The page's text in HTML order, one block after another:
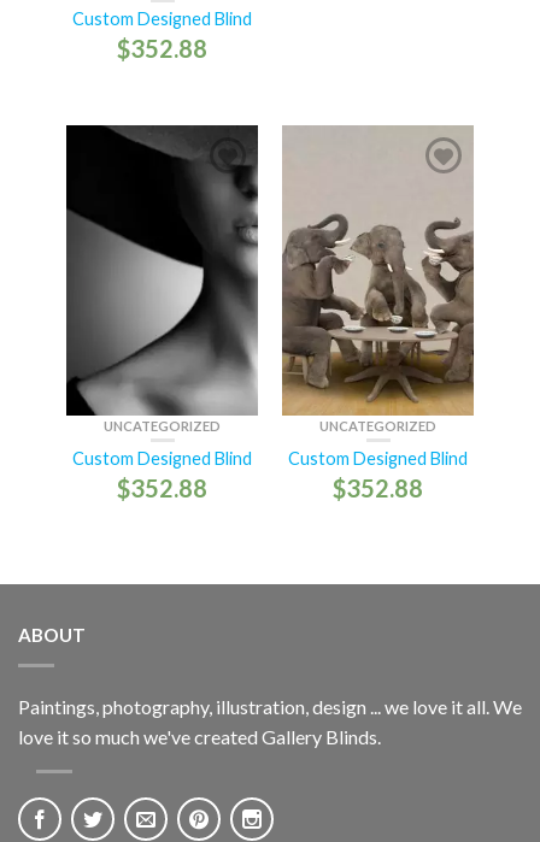
Custom Designed Blind
$352.88
UNCATEGORIZED
Custom Designed Blind
$352.88
UNCATEGORIZED
Custom Designed Blind
$352.88
ABOUT
Paintings, photography, illustration, design ... we love it all. We
love it so much we've created Gallery Blinds.